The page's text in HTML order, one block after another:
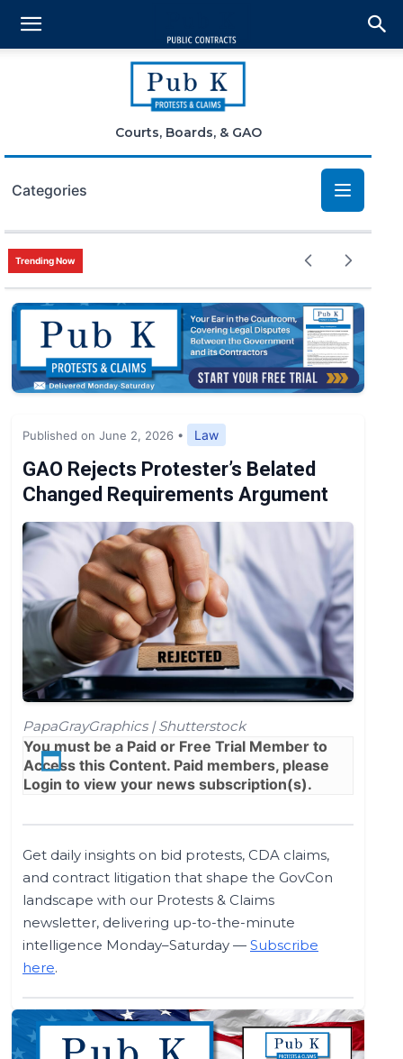
Courts, Boards, & GAO
Categories
Bid Protests
Claims
Small Business
News
Trending Now
Published on June 2, 2026 • Law
GAO Rejects Protester’s Belated
Changed Requirements Argument
PapaGrayGraphics | Shutterstock
You must be a Paid or Free Trial Member to
Access this Content. Paid members, please
Login to view your news subscription(s).
Get daily insights on bid protests, CDA claims,
and contract litigation that shape the GovCon
landscape with our Protests & Claims
newsletter, delivering up-to-the-minute
intelligence Monday–Saturday — Subscribe
here.